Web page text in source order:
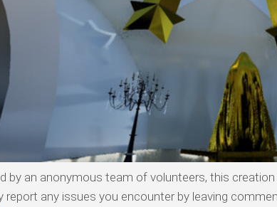
by an anonymous team of volunteers, this
report any issues you encounter by leaving